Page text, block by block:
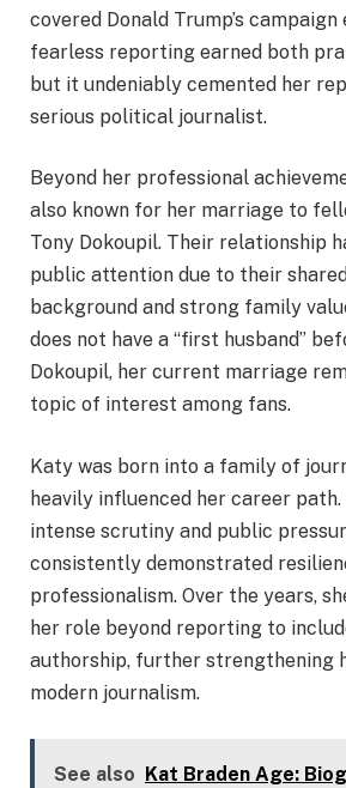
covered Donald Trump’s
fearless reporting earned both
but it undeniably cemented her
serious political journalist.
Beyond her professional
also known for her marriage to
Tony Dokoupil. Their relationship
public attention due to their
background and strong family
does not have a “first husband”
Dokoupil, her current marriage
topic of interest among fans.
Katy was born into a family of
heavily influenced her career
intense scrutiny and public
consistently demonstrated
professionalism. Over the years,
her role beyond reporting to
authorship, further strengthening
modern journalism.
See also Kat Braden Age: